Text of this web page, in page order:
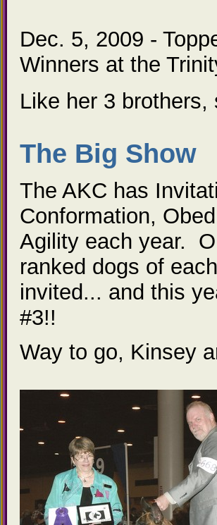
Dec. 5, 2009 -
Winners at the
Like her 3
The Big Show
The AKC has
Conformation,
Agility each year.
ranked dogs of
invited... and this
#3!!
Way to go, Kinsey